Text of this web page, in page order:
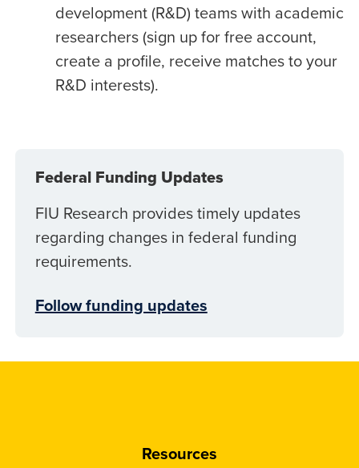
development (R&D) teams with academic
researchers (sign up for free account,
create a profile, receive matches to your
R&D interests).
Federal Funding Updates
FIU Research provides timely updates
regarding changes in federal funding
requirements.
Follow funding updates
Resources